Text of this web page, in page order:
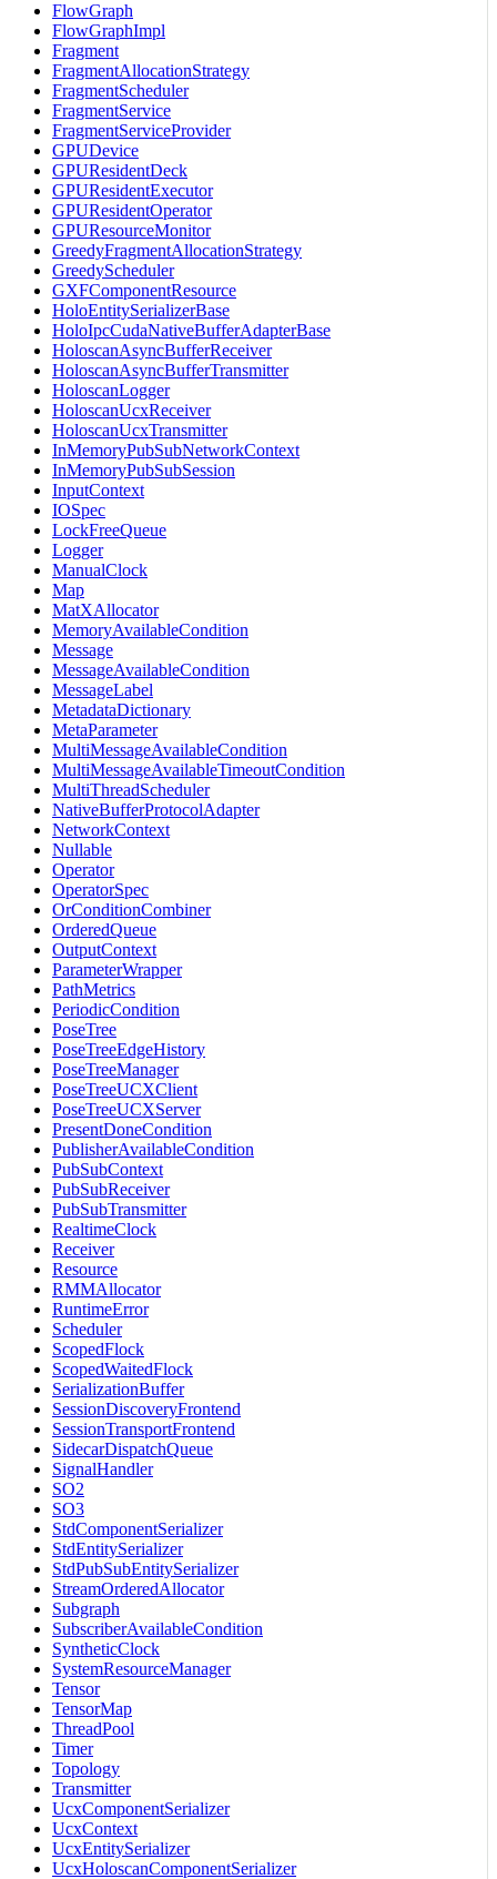
FlowGraph
FlowGraphImpl
Fragment
FragmentAllocationStrategy
FragmentScheduler
FragmentService
FragmentServiceProvider
GPUDevice
GPUResidentDeck
GPUResidentExecutor
GPUResidentOperator
GPUResourceMonitor
GreedyFragmentAllocationStrategy
GreedyScheduler
GXFComponentResource
HoloEntitySerializerBase
HoloIpcCudaNativeBufferAdapterBase
HoloscanAsyncBufferReceiver
HoloscanAsyncBufferTransmitter
HoloscanLogger
HoloscanUcxReceiver
HoloscanUcxTransmitter
InMemoryPubSubNetworkContext
InMemoryPubSubSession
InputContext
IOSpec
LockFreeQueue
Logger
ManualClock
Map
MatXAllocator
MemoryAvailableCondition
Message
MessageAvailableCondition
MessageLabel
MetadataDictionary
MetaParameter
MultiMessageAvailableCondition
MultiMessageAvailableTimeoutCondition
MultiThreadScheduler
NativeBufferProtocolAdapter
NetworkContext
Nullable
Operator
OperatorSpec
OrConditionCombiner
OrderedQueue
OutputContext
ParameterWrapper
PathMetrics
PeriodicCondition
PoseTree
PoseTreeEdgeHistory
PoseTreeManager
PoseTreeUCXClient
PoseTreeUCXServer
PresentDoneCondition
PublisherAvailableCondition
PubSubContext
PubSubReceiver
PubSubTransmitter
RealtimeClock
Receiver
Resource
RMMAllocator
RuntimeError
Scheduler
ScopedFlock
ScopedWaitedFlock
SerializationBuffer
SessionDiscoveryFrontend
SessionTransportFrontend
SidecarDispatchQueue
SignalHandler
SO2
SO3
StdComponentSerializer
StdEntitySerializer
StdPubSubEntitySerializer
StreamOrderedAllocator
Subgraph
SubscriberAvailableCondition
SyntheticClock
SystemResourceManager
Tensor
TensorMap
ThreadPool
Timer
Topology
Transmitter
UcxComponentSerializer
UcxContext
UcxEntitySerializer
UcxHoloscanComponentSerializer